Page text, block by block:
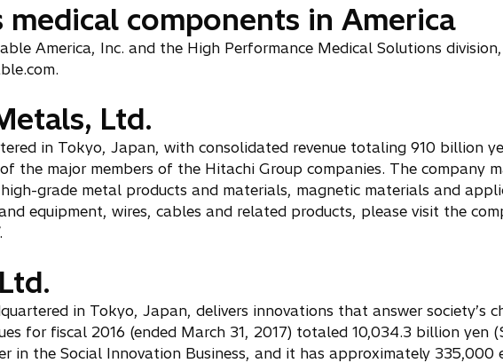
medical components in America
America, Inc. and the High Performance Medical Solutions
Ltd.
in Tokyo, Japan, with consolidated revenue totaling 910 billion
the major members of the Hitachi Group companies. The company
grade metal products and materials, magnetic materials and
equipment, wires, cables and related products, please visit the
in Tokyo, Japan, delivers innovations that answer society’s
for fiscal 2016 (ended March 31, 2017) totaled 10,034.3 billion yen
in the Social Innovation Business, and it has approximately 335,000